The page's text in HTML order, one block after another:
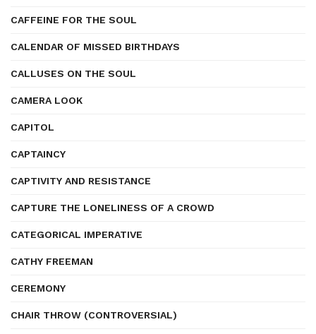
CAFFEINE FOR THE SOUL
CALENDAR OF MISSED BIRTHDAYS
CALLUSES ON THE SOUL
CAMERA LOOK
CAPITOL
CAPTAINCY
CAPTIVITY AND RESISTANCE
CAPTURE THE LONELINESS OF A CROWD
CATEGORICAL IMPERATIVE
CATHY FREEMAN
CEREMONY
CHAIR THROW (CONTROVERSIAL)